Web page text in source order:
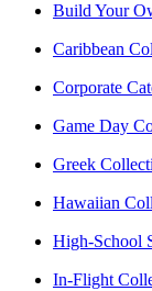
Build Your
Caribbean
Corporate
Game Day
Greek
Hawaiian
High-School
In-Flight